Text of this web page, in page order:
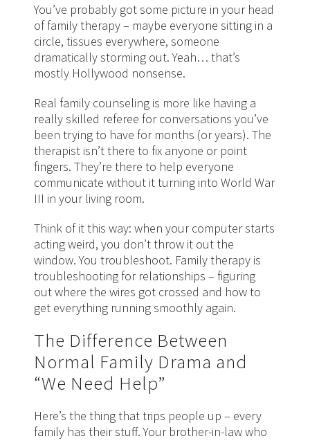
You’ve probably got some picture in your head
of family therapy – maybe everyone sitting in a
circle, tissues everywhere, someone
dramatically storming out. Yeah… that’s
mostly Hollywood nonsense.
Real family counseling is more like having a
really skilled referee for conversations you’ve
been trying to have for months (or years). The
therapist isn’t there to fix anyone or point
fingers. They’re there to help everyone
communicate without it turning into World War
III in your living room.
Think of it this way: when your computer starts
acting weird, you don’t throw it out the
window. You troubleshoot. Family therapy is
troubleshooting for relationships – figuring
out where the wires got crossed and how to
get everything running smoothly again.
The Difference Between
Normal Family Drama and
“We Need Help”
Here’s the thing that trips people up – every
family has their stuff. Your brother-in-law who